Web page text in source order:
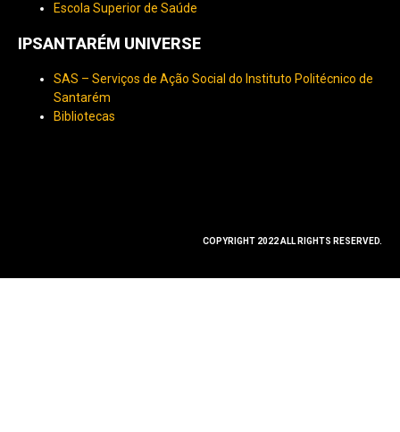
Escola Superior de Saúde
IPSANTARÉM UNIVERSE
SAS – Serviços de Ação Social do Instituto Politécnico de
Santarém
Bibliotecas
COPYRIGHT 2022 ALL RIGHTS RESERVED.